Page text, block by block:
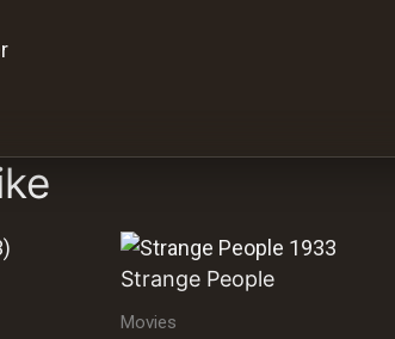
Strange People
Movies